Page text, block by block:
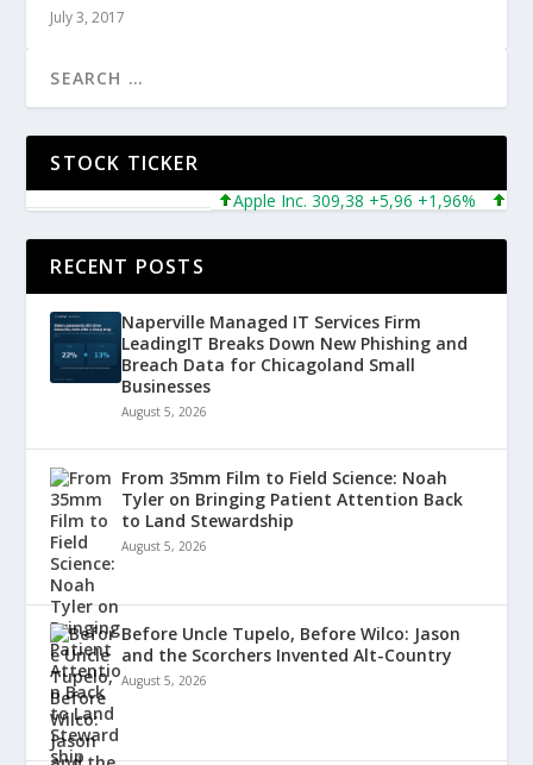
July 3, 2017
STOCK TICKER
Apple Inc. 309,38 +5,96 +1,96%
RECENT POSTS
Naperville Managed IT Services Firm
LeadingIT Breaks Down New Phishing and
Breach Data for Chicagoland Small
Businesses
August 5, 2026
From 35mm Film to Field Science: Noah
Tyler on Bringing Patient Attention Back
to Land Stewardship
August 5, 2026
Before Uncle Tupelo, Before Wilco: Jason
and the Scorchers Invented Alt-Country
August 5, 2026